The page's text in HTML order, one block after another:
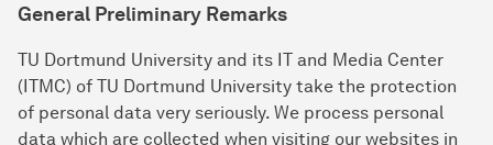
General Preliminary Remarks
TU Dortmund University and its IT and Media Center
(ITMC) of TU Dortmund University take the protection
of personal data very seriously. We process personal
data which are collected when visiting our websites in